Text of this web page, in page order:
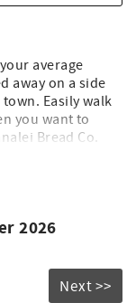
average
away on a side
Easily walk
you want to
Bread Co.
to explore the
spot you will
and perfect
house has two
high ceilings
a movie. There
2026
Next >>